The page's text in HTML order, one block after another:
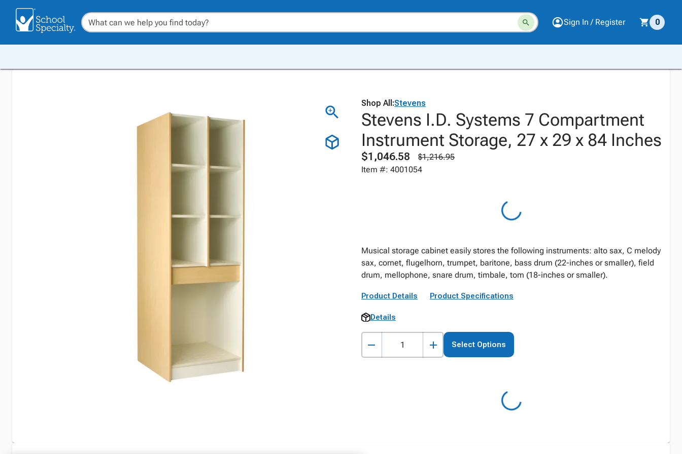
Sign In / Register 0
Shop All:Stevens
Stevens I.D. Systems 7 Compartment
Instrument Storage, 27 x 29 x 84 Inches
$1,046.58
$1,216.95
Item #: 4001054
Musical storage cabinet easily stores the following instruments: alto sax, C melody
sax, cornet, flugelhorn, trumpet, baritone, bass drum (22-inches or smaller), field
drum, mellophone, snare drum, timbale, tom (18-inches or smaller).
Product Details Product Specifications
Details
Select Options